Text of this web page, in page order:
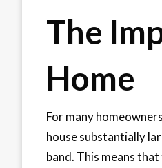
The
Home
For many
house substantially
band. This means